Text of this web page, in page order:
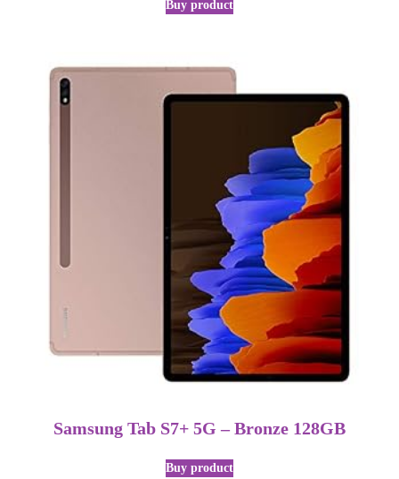
Buy product
Samsung Tab S7+ 5G – Bronze 128GB
Buy product